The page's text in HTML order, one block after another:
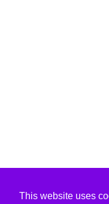
This website uses